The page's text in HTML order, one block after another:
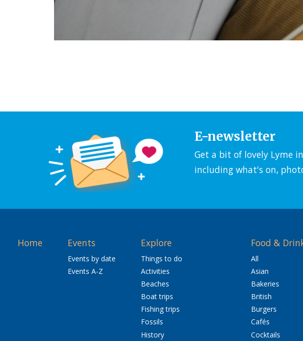
E-newsletter
Get a bit of lovely Lyme
including what's on,
Home Events
Events by date
Events A-Z
Explore
Things to do
Activities
Beaches
Boat trips
Fishing trips
Fossils
History
Food &
All
Asian
Bakeries
British
Burgers
Cafés
Cocktails